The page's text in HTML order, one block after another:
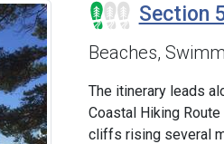
Section
Beaches,
The itinerary leads
Coastal Hiking
cliffs rising several